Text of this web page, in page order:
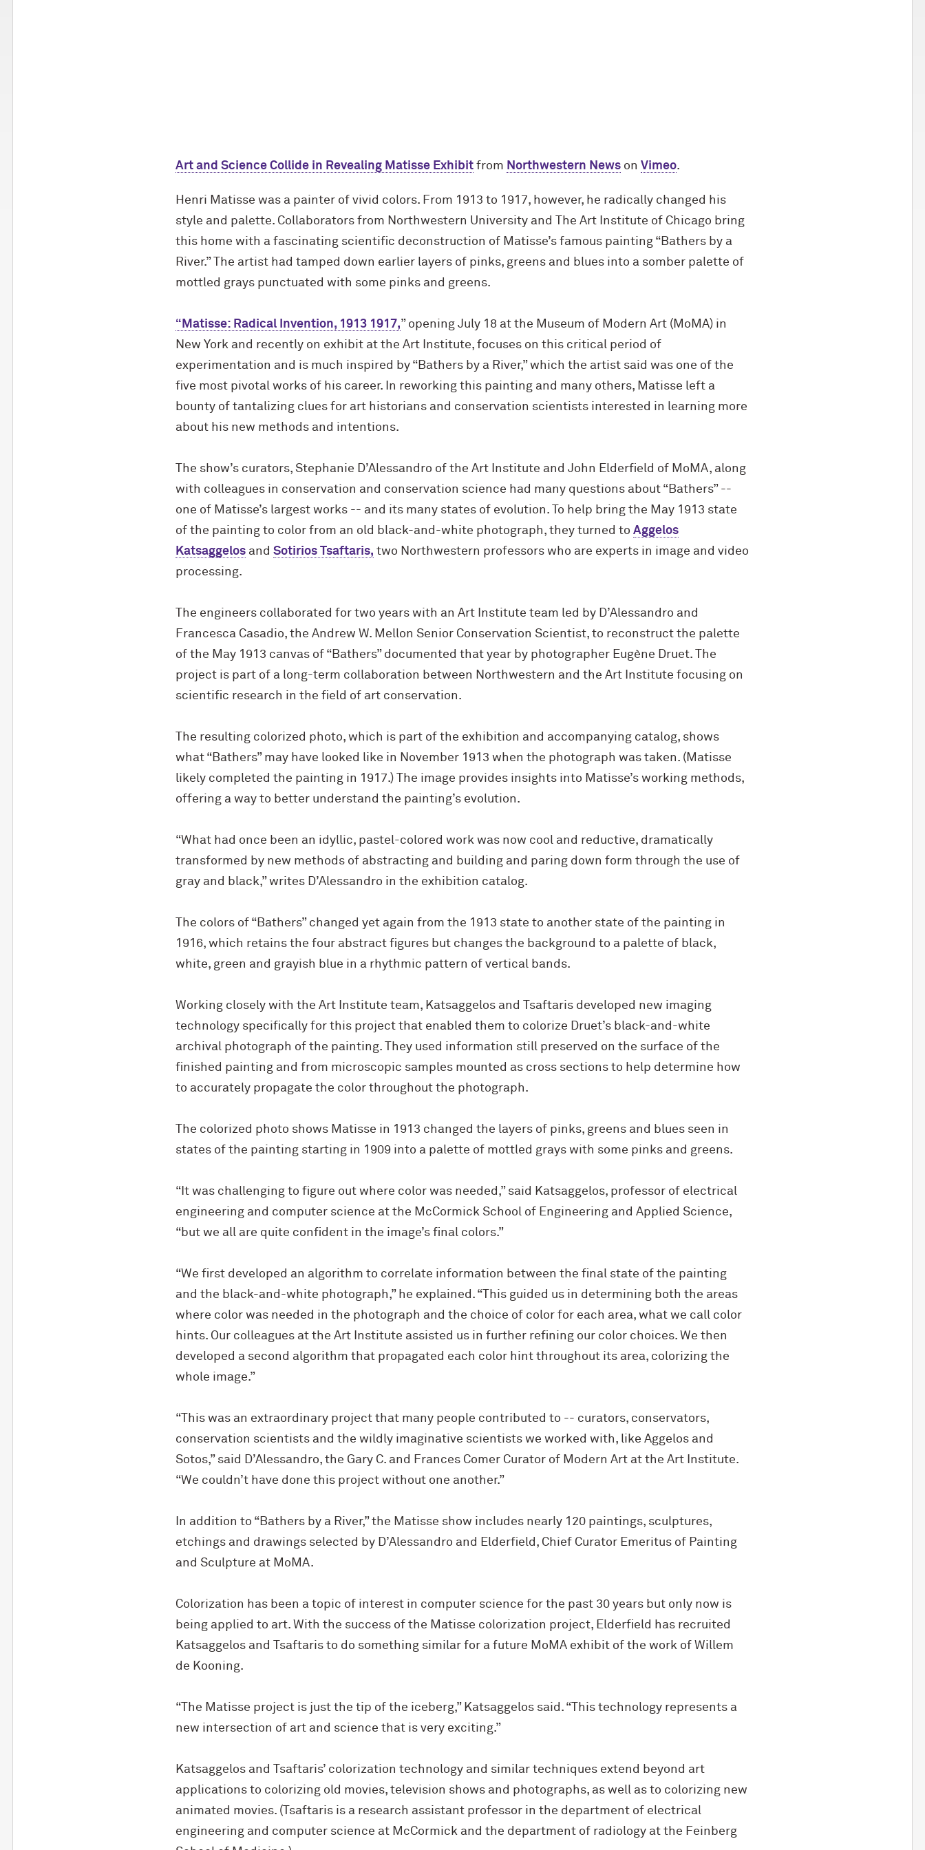
Art and Science Collide in Revealing Matisse Exhibitfrom Northwestern Newson Vimeo.
Henri Matisse was a painter of vivid colors. From 1913 to 1917, however, he radically changed his
style and palette. Collaborators from Northwestern University and The Art Institute of Chicago bring
this home with a fascinating scientific deconstruction of Matisse’s famous painting “Bathers by a
River.” The artist had tamped down earlier layers of pinks, greens and blues into a somber palette of
mottled grays punctuated with some pinks and greens.
“Matisse: Radical Invention, 1913 1917,” opening July 18 at the Museum of Modern Art (MoMA) in
New York and recently on exhibit at the Art Institute, focuses on this critical period of
experimentation and is much inspired by “Bathers by a River,” which the artist said was one of the
five most pivotal works of his career. In reworking this painting and many others, Matisse left a
bounty of tantalizing clues for art historians and conservation scientists interested in learning more
about his new methods and intentions.
The show’s curators, Stephanie D’Alessandro of the Art Institute and John Elderfield of MoMA, along
with colleagues in conservation and conservation science had many questions about “Bathers” --
one of Matisse’s largest works -- and its many states of evolution. To help bring the May 1913 state
of the painting to color from an old black-and-white photograph, they turned to Aggelos
Katsaggelosand Sotirios Tsaftaris, two Northwestern professors who are experts in image and video
processing.
The engineers collaborated for two years with an Art Institute team led by D’Alessandro and
Francesca Casadio, the Andrew W. Mellon Senior Conservation Scientist, to reconstruct the palette
of the May 1913 canvas of “Bathers” documented that year by photographer Eugène Druet. The
project is part of a long-term collaboration between Northwestern and the Art Institute focusing on
scientific research in the field of art conservation.
The resulting colorized photo, which is part of the exhibition and accompanying catalog, shows
what “Bathers” may have looked like in November 1913 when the photograph was taken. (Matisse
likely completed the painting in 1917.) The image provides insights into Matisse’s working methods,
offering a way to better understand the painting’s evolution.
“What had once been an idyllic, pastel-colored work was now cool and reductive, dramatically
transformed by new methods of abstracting and building and paring down form through the use of
gray and black,” writes D’Alessandro in the exhibition catalog.
The colors of “Bathers” changed yet again from the 1913 state to another state of the painting in
1916, which retains the four abstract figures but changes the background to a palette of black,
white, green and grayish blue in a rhythmic pattern of vertical bands.
Working closely with the Art Institute team, Katsaggelos and Tsaftaris developed new imaging
technology specifically for this project that enabled them to colorize Druet’s black-and-white
archival photograph of the painting. They used information still preserved on the surface of the
finished painting and from microscopic samples mounted as cross sections to help determine how
to accurately propagate the color throughout the photograph.
The colorized photo shows Matisse in 1913 changed the layers of pinks, greens and blues seen in
states of the painting starting in 1909 into a palette of mottled grays with some pinks and greens.
“It was challenging to figure out where color was needed,” said Katsaggelos, professor of electrical
engineering and computer science at the M cCormick School of Engineering and Applied Science,
“but we all are quite confident in the image’s final colors.”
“We first developed an algorithm to correlate information between the final state of the painting
and the black-and-white photograph,” he explained. “This guided us in determining both the areas
where color was needed in the photograph and the choice of color for each area, what we call color
hints. Our colleagues at the Art Institute assisted us in further refining our color choices. We then
developed a second algorithm that propagated each color hint throughout its area, colorizing the
whole image.”
“This was an extraordinary project that many people contributed to -- curators, conservators,
conservation scientists and the wildly imaginative scientists we worked with, like Aggelos and
Sotos,” said D’Alessandro, the Gary C. and Frances Comer Curator of Modern Art at the Art Institute.
“We couldn’t have done this project without one another.”
In addition to “Bathers by a River,” the Matisse show includes nearly 120 paintings, sculptures,
etchings and drawings selected by D’Alessandro and Elderfield, Chief Curator Emeritus of Painting
and Sculpture at MoMA.
Colorization has been a topic of interest in computer science for the past 30 years but only now is
being applied to art. With the success of the Matisse colorization project, Elderfield has recruited
Katsaggelos and Tsaftaris to do something similar for a future MoMA exhibit of the work of Willem
de Kooning.
“The Matisse project is just the tip of the iceberg,” Katsaggelos said. “This technology represents a
new intersection of art and science that is very exciting.”
Katsaggelos and Tsaftaris’ colorization technology and similar techniques extend beyond art
applications to colorizing old movies, television shows and photographs, as well as to colorizing new
animated movies. (Tsaftaris is a research assistant professor in the department of electrical
engineering and computer science at M cCormick and the department of radiology at the Feinberg